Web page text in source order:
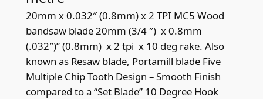
20mm x 0.032″ (0.8mm) x 2 TPI MC5 Wood
bandsaw blade 20mm (3/4 ″) x 0.8mm
(.032″)” (0.8mm) x 2 tpi x 10 deg rake. Also
known as Resaw blade, Portamill blade Five
Multiple Chip Tooth Design – Smooth Finish
compared to a “Set Blade” 10 Degree Hook